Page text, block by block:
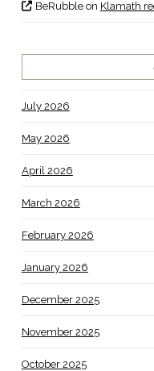
BeRubbleon Klamath
July 2026
May 2026
April 2026
March 2026
February 2026
January 2026
December 2025
November 2025
October 2025